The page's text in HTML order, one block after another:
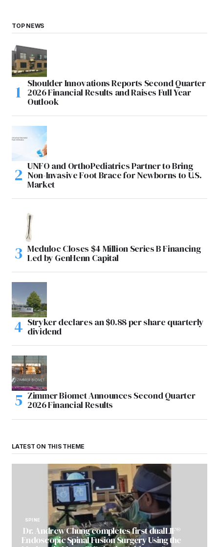
TOP NEWS
Shoulder Innovations Reports Second Quarter
2026 Financial Results and Raises Full Year
Outlook
UNFO and OrthoPediatrics Partner to Bring
Non-Invasive Foot Brace for Newborns to U.S.
Market
Meduloc Closes $4 Million Series B Financing
Led by GenHenn Capital
Stryker declares an $0.88 per share quarterly
dividend
Zimmer Biomet Announces Second Quarter
2026 Financial Results
LATEST ON THIS THEME
SPINE
Dr. Andrew Chung completes first dualLIF®
Endoscopic Spinal Fusion Surgery Using the